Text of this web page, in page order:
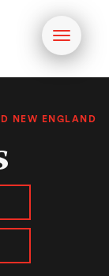
Toggle
NEW ENGLAND